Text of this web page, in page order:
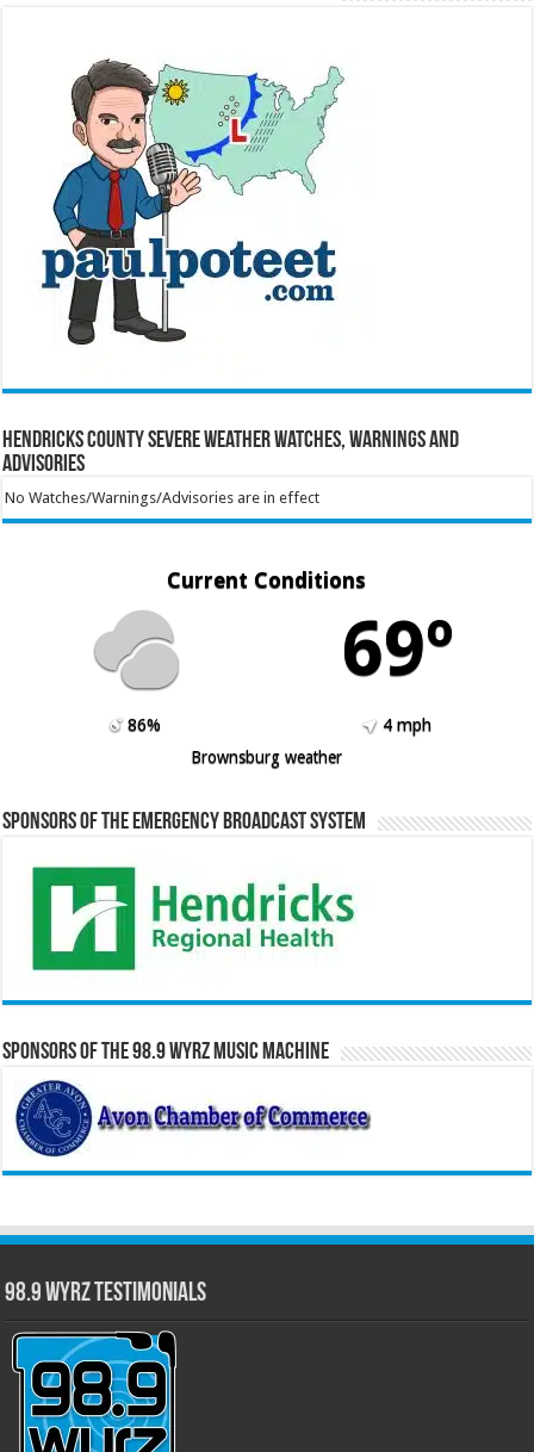
Hendricks County Severe Weather Watches, Warnings and
Advisories
No Watches/Warnings/Advisories are in effect
Current Conditions
69º
86%
4 mph
Brownsburg weather
Sponsors of the Emergency Broadcast System
Sponsors of the 98.9 WYRZ Music Machine
98.9 WYRZ Testimonials